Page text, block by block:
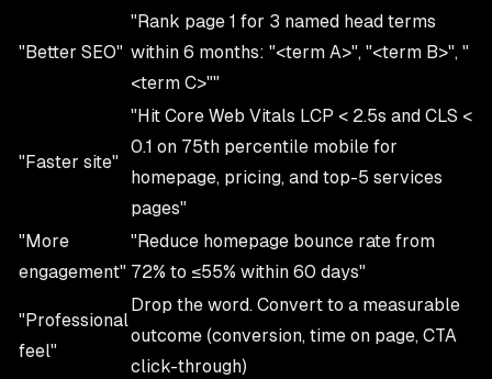
"Better SEO"
"Rank page 1 for 3 named head terms
within 6 months: "<term A>", "<term B>", "
<term C>""
"Faster site"
"Hit Core Web Vitals LCP < 2.5s and CLS <
0.1 on 75th percentile mobile for
homepage, pricing, and top-5 services
pages"
"More
engagement"
"Reduce homepage bounce rate from
72% to ≤55% within 60 days"
"Professional
feel"
Drop the word. Convert to a measurable
outcome (conversion, time on page, CTA
click-through)